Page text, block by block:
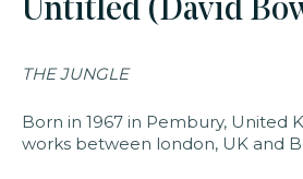
Untitled (David
THE JUNGLE
Born in 1967 in Pembury, United
works between london, UK and